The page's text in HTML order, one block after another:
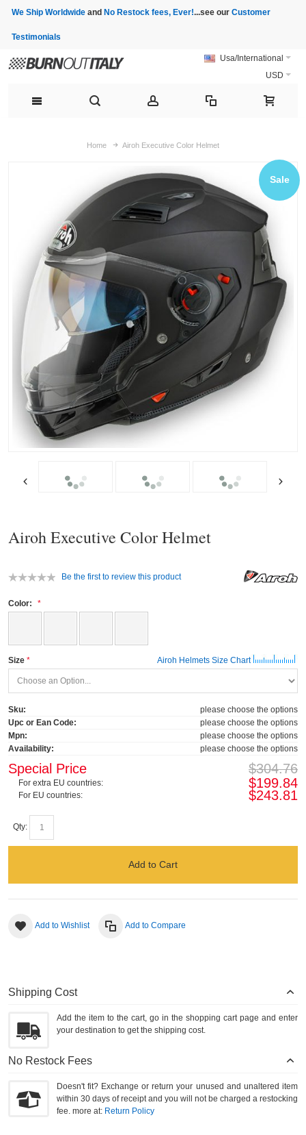
We Ship Worldwide and No Restock fees, Ever!...see our Customer
Testimonials
Usa/International
USD
Home Airoh Executive Color Helmet
Sale
Airoh Executive Color Helmet
Be the first to review this product
Color:
Size Airoh Helmets Size Chart
Sku:
please choose the options
Upc or Ean Code:
please choose the options
Mpn:
please choose the options
Availability:
please choose the options
$304.76
Special Price
For extra EU countries: $199.84
For EU countries: $243.81
Qty:
Add to Cart
Add to Wishlist Add to Compare
Shipping Cost
Add the item to the cart, go in the shopping cart page and enter
your destination to get the shipping cost.
No Restock Fees
Doesn't fit? Exchange or return your unused and unaltered item
within 30 days of receipt and you will not be charged a restocking
fee. more at: Return Policy